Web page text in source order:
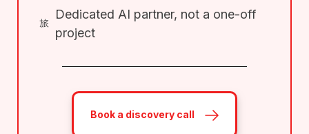
Dedicated AI partner, not a one-off
project
Book a discovery call